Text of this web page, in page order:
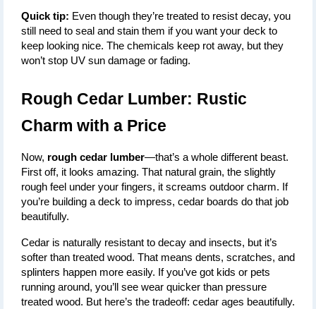
Quick tip: Even though they’re treated to resist decay, you
still need to seal and stain them if you want your deck to
keep looking nice. The chemicals keep rot away, but they
won’t stop UV sun damage or fading.
Rough Cedar Lumber: Rustic
Charm with a Price
Now, rough cedar lumber—that’s a whole different beast.
First off, it looks amazing. That natural grain, the slightly
rough feel under your fingers, it screams outdoor charm. If
you’re building a deck to impress, cedar boards do that job
beautifully.
Cedar is naturally resistant to decay and insects, but it’s
softer than treated wood. That means dents, scratches, and
splinters happen more easily. If you’ve got kids or pets
running around, you’ll see wear quicker than pressure
treated wood. But here’s the tradeoff: cedar ages beautifully.